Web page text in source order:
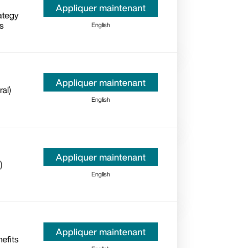
Appliquer maintenant
English
Appliquer maintenant
English
Appliquer maintenant
English
Appliquer maintenant